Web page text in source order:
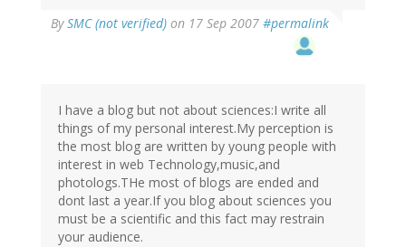
BySMC (not verified) on 17 Sep 2007 #permalink
I have a blog but not about sciences:I write all
things of my personal interest.My perception is
the most blog are written by young people with
interest in web Technology,music,and
photologs.THe most of blogs are ended and
dont last a year.If you blog about sciences you
must be a scientific and this fact may restrain
your audience.